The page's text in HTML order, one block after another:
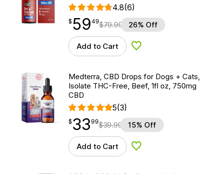
4.8(6)
$59.49
$ 59
point 49$79.99 26% Off
Add to Cart Add to Wishlist
Medterra, CBD Drops for Dogs + Cats,
Isolate THC-Free, Beef, 1fl oz, 750mg
CBD
5(3)
$33.99
$33
point 99$39.99 15% Off
Add to Cart Add to Wishlist